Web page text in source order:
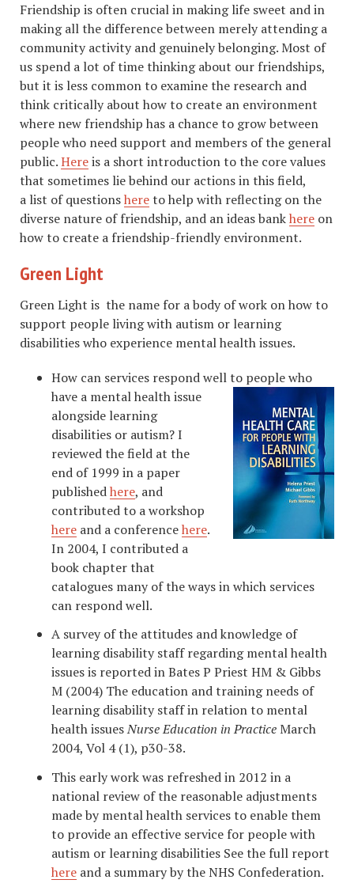
Friendship is often crucial in making life sweet and in
making all the difference between merely attending a
community activity and genuinely belonging. Most of
us spend a lot of time thinking about our friendships,
but it is less common to examine the research and
think critically about how to create an environment
where new friendship has a chance to grow between
people who need support and members of the general
public.Hereis a short introduction to the core values
that sometimes lie behind our actions in this field,
a list of questionshereto help with reflecting on the
diverse nature of friendship, and an ideas bankhere on
how to create a friendship-friendly environment.
Green Light
Green Light is the name for a body of work on how to
support people living with autism or learning
disabilities who experience mental health issues.
How can services respond well to people who
have a mental health issue
alongside learning
disabilities or autism? I
reviewed the field at the
end of 1999 in a paper
publishedhere, and
contributed to a workshop
here and a conferencehere.
In 2004, I contributed a
book chapter that
catalogues many of the ways in which services
can respond well.
A survey of the attitudes and knowledge of
learning disability staff regarding mental health
issues is reported in Bates P Priest HM & Gibbs
M (2004) The education and training needs of
learning disability staff in relation to mental
health issuesNurse Education in PracticeMarch
2004, Vol 4 (1), p30-38.
This early work was refreshed in 2012 in a
national review of the reasonable adjustments
made by mental health services to enable them
to provide an effective service for people with
autism or learning disabilities See the full report
here and a summary by the NHS Confederation.